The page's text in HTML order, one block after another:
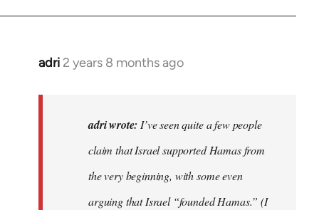
adri 2 years 8 months ago
adri wrote: I’ve seen quite a few people
claim that Israel supported Hamas from
the very beginning, with some even
arguing that Israel “founded Hamas.” (I